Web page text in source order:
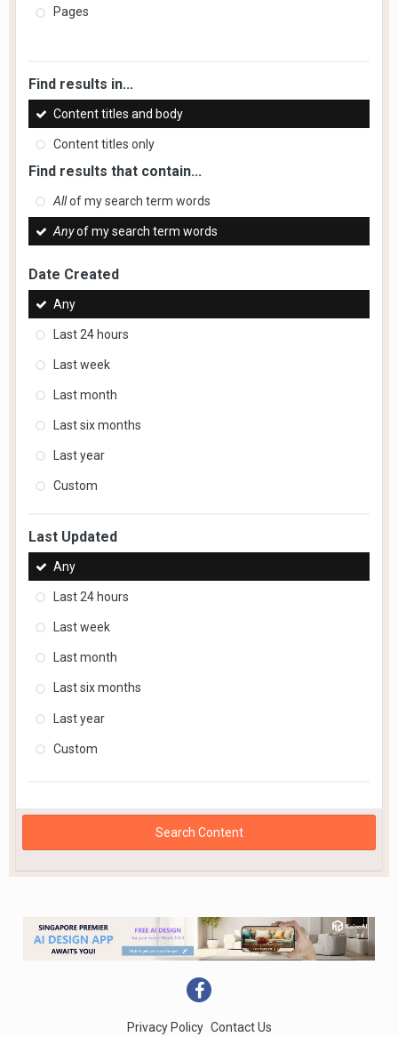
Pages
Find results in...
Content titles and body
Content titles only
Find results that contain...
Allof my search term words
Anyof my search term words
Date Created
Any
Last 24 hours
Last week
Last month
Last six months
Last year
Custom
Last Updated
Any
Last 24 hours
Last week
Last month
Last six months
Last year
Custom
Search Content
Privacy Policy Contact Us